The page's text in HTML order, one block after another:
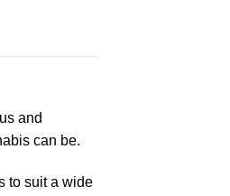
and
can be.
to suit a wide